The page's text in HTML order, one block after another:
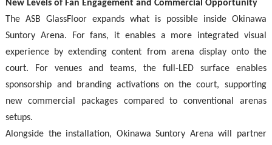
New Levels of Fan Engagement and Commercial Opportunity
The ASB GlassFloor expands what is possible inside Okinawa
Suntory Arena. For fans, it enables a more integrated visual
experience by extending content from arena display onto the
court. For venues and teams, the full-LED surface enables
sponsorship and branding activations on the court, supporting
new commercial packages compared to conventional arenas
setups.
Alongside the installation, Okinawa Suntory Arena will partner